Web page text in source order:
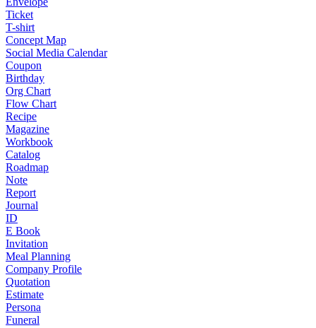
Ticket
T-shirt
Concept Map
Social Media Calendar
Coupon
Birthday
Org Chart
Flow Chart
Recipe
Magazine
Workbook
Catalog
Roadmap
Note
Report
Journal
ID
E Book
Invitation
Meal Planning
Company Profile
Quotation
Estimate
Persona
Funeral